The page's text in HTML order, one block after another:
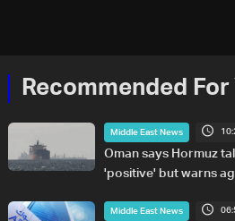
Recommended For
Middle East News
Oman says Hormuz
'positive' but warns
Middle East News